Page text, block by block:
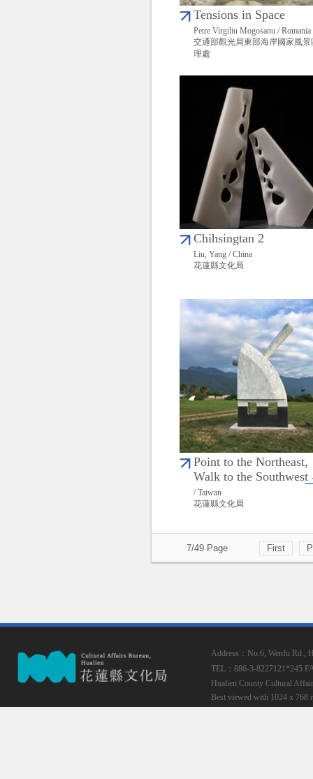
Tensions in Space
Petre Virgiliu Mogosanu / Romania
交通部觀光局東部海岸國家風景
理處
Chihsingtan 2
Liu, Yang / China
花蓮縣文化局
Point to the Northeast,
Walk to the Southwest
/ Taiwan
花蓮縣文化局
7/49 Page First
Address：No.6, Wenfu Rd.,
TEL：886-3-8227121*245
Hualien County Cultural
Best viewed with 1024 x